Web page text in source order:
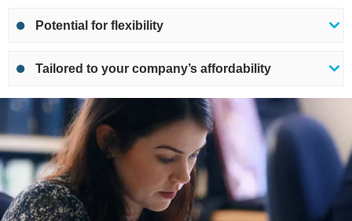
Potential for flexibility
Tailored to your company’s affordability